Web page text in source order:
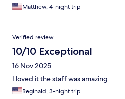
Matthew, 4-night trip
Verified review
10/10 Exceptional
16 Nov 2025
I loved it the staff was amazing
Reginald, 3-night trip